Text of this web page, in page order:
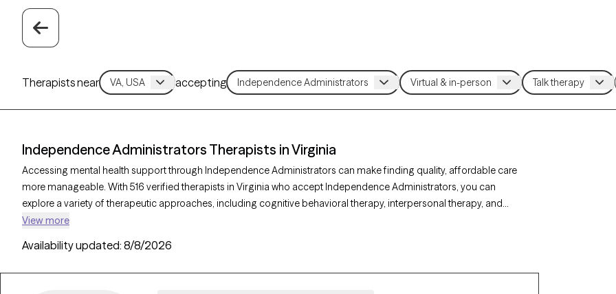
Therapists near accepting
Independence Administrators Therapists in Virginia
Accessing mental health support through Independence Administrators can make finding quality, affordable care
more manageable. With 516 verified therapists in Virginia who accept Independence Administrators, you can
explore a variety of therapeutic approaches, including cognitive behavioral therapy, interpersonal therapy, and
supportive counseling, to address concerns such as stress, anxiety, or relationship issues. Each Grow Therapy-
connect with in-network care that aligns with your Independence Administrators coverage.
View more
Availability updated: 8/8/2026